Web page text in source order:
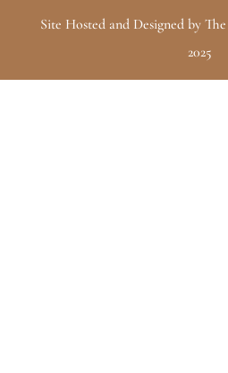
Site Hosted and Designed by
2025